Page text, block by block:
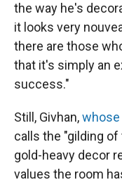
the way he's
it looks very
there are those
that it's simply an
success."
Still, Givhan,whose
calls the "gilding of
gold-heavy decor
values the room